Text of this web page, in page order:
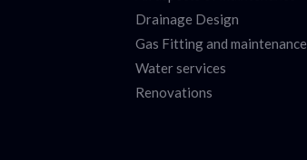
Drainage Design
Gas Fitting and maintenance
Water services
Renovations